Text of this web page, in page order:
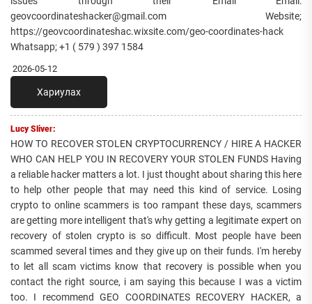
geovcoordinateshacker@gmail.com Website;
https://geovcoordinateshac.wixsite.com/geo-coordinates-hack
Whatsapp; +1 ( 579 ) 397 1584
2026-05-12
Хариулах
Lucy Sliver:
HOW TO RECOVER STOLEN CRYPTOCURRENCY / HIRE A HACKER
WHO CAN HELP YOU IN RECOVERY YOUR STOLEN FUNDS Having
a reliable hacker matters a lot. I just thought about sharing this here
to help other people that may need this kind of service. Losing
crypto to online scammers is too rampant these days, scammers
are getting more intelligent that's why getting a legitimate expert on
recovery of stolen crypto is so difficult. Most people have been
scammed several times and they give up on their funds. I'm hereby
to let all scam victims know that recovery is possible when you
contact the right source, i am saying this because I was a victim
too. I recommend GEO COORDINATES RECOVERY HACKER, a